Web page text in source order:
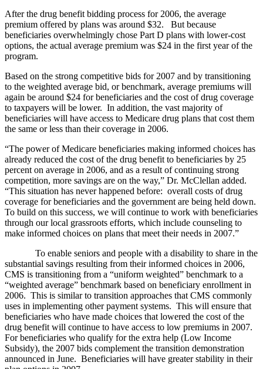
After the drug benefit bidding process for 2006, the average
premium offered by plans was around $32. But because
beneficiaries overwhelmingly chose Part D plans with lower-cost
options, the actual average premium was $24 in the first year of the
program.
Based on the strong competitive bids for 2007 and by transitioning
to the weighted average bid, or benchmark, average premiums will
again be around $24 for beneficiaries and the cost of drug coverage
to taxpayers will be lower. In addition, the vast majority of
beneficiaries will have access to Medicare drug plans that cost them
the same or less than their coverage in 2006.
“The power of Medicare beneficiaries making informed choices has
already reduced the cost of the drug benefit to beneficiaries by 25
percent on average in 2006, and as a result of continuing strong
competition, more savings are on the way,” Dr. McClellan added.
“This situation has never happened before: overall costs of drug
coverage for beneficiaries and the government are being held down.
To build on this success, we will continue to work with beneficiaries
through our local grassroots efforts, which include counseling to
make informed choices on plans that meet their needs in 2007.”
To enable seniors and people with a disability to share in the
substantial savings resulting from their informed choices in 2006,
CMS is transitioning from a “uniform weighted” benchmark to a
“weighted average” benchmark based on beneficiary enrollment in
2006. This is similar to transition approaches that CMS commonly
uses in implementing other payment systems. This will ensure that
beneficiaries who have made choices that lowered the cost of the
drug benefit will continue to have access to low premiums in 2007.
For beneficiaries who qualify for the extra help (Low Income
Subsidy), the 2007 bids complement the transition demonstration
announced in June. Beneficiaries will have greater stability in their